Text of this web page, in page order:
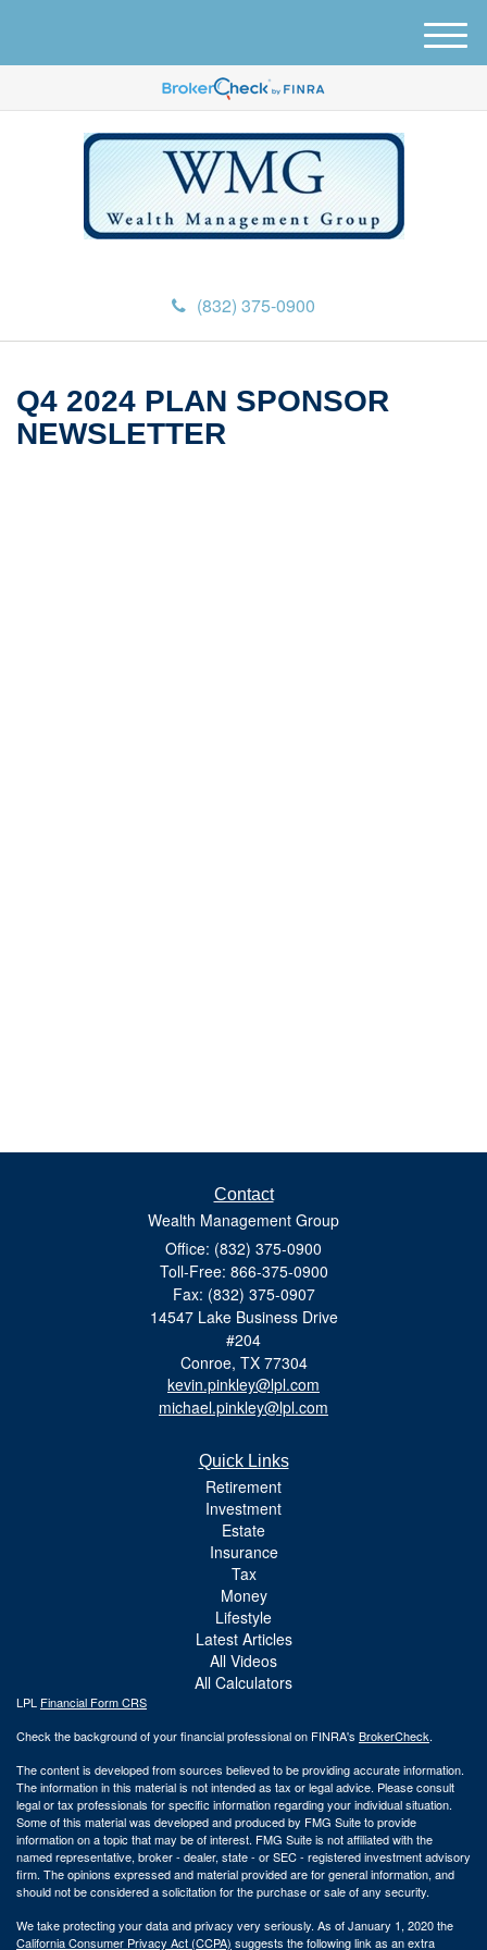
(832) 375-0900
M
e
u
Q4 2024 PLAN SPONSOR
NEWSLETTER
Contact
Wealth Management Group
Office: (832) 375-0900
Toll-Free: 866-375-0900
Fax: (832) 375-0907
14547 Lake Business Drive
#204
Conroe, TX 77304
kevin.pinkley@lpl.com
michael.pinkley@lpl.com
Quick Links
Retirement
Investment
Estate
Insurance
Tax
Money
Lifestyle
Latest Articles
All Videos
All Calculators
LPL Financial Form CRS
Check the background of your financial professional on FINRA's BrokerCheck.
The content is developed from sources believed to be providing accurate information.
The information in this material is not intended as tax or legal advice. Please consult
legal or tax professionals for specific information regarding your individual situation.
Some of this material was developed and produced by FMG Suite to provide
information on a topic that may be of interest. FMG Suite is not affiliated with the
named representative, broker - dealer, state - or SEC - registered investment advisory
firm. The opinions expressed and material provided are for general information, and
should not be considered a solicitation for the purchase or sale of any security.
We take protecting your data and privacy very seriously. As of January 1, 2020 the
California Consumer Privacy Act (CCPA) suggests the following link as an extra